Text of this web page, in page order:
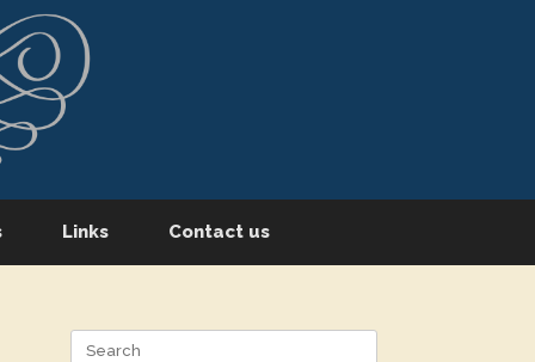
Links Contact us